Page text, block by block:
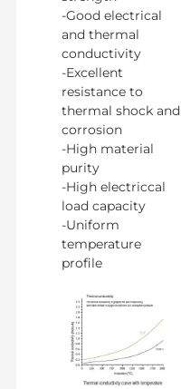
-Good electrical
and thermal
conductivity
-Excellent
resistance to
thermal shock and
corrosion
-High material
purity
-High electriccal
load capacity
-Uniform
temperature
profile